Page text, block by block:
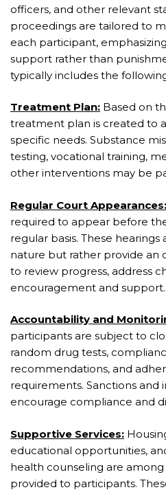
officers, and other relevant
proceedings are tailored to
each participant,
support rather than
typically includes the
Treatment Plan: Based on
treatment plan is created to
specific needs. Substance
testing, vocational training,
other interventions may be
Regular Court Appearances:
required to appear before
regular basis. These hearings
nature but rather provide an
to review progress, address
encouragement and support.
Accountability and
participants are subject to
random drug tests,
recommendations, and
requirements. Sanctions and
encourage compliance and
Supportive Services:
educational opportunities,
health counseling are among
provided to participants.